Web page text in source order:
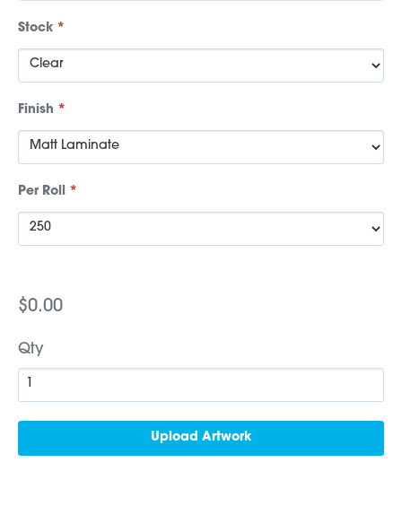
Stock *
Finish *
Per Roll *
$0.00
Qty